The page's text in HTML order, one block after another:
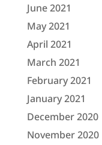
June 2021
May 2021
April 2021
March 2021
February 2021
January 2021
December 2020
November 2020